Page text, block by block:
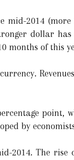
mid-2014
dollar has
months of this
point,
by
2014. The